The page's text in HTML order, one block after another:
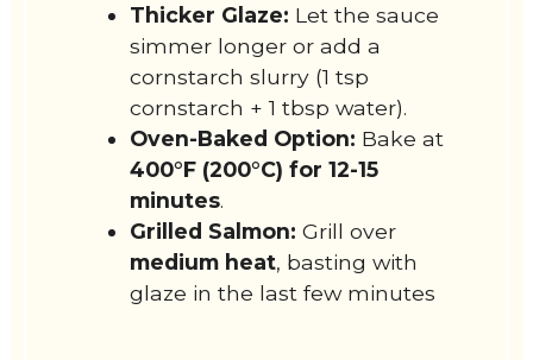
Thicker Glaze: Let the sauce
simmer longer or add a
cornstarch slurry (1 tsp
cornstarch + 1 tbsp water).
Oven-Baked Option: Bake at
400°F (200°C) for 12-15
minutes.
Grilled Salmon: Grill over
medium heat, basting with
glaze in the last few minutes